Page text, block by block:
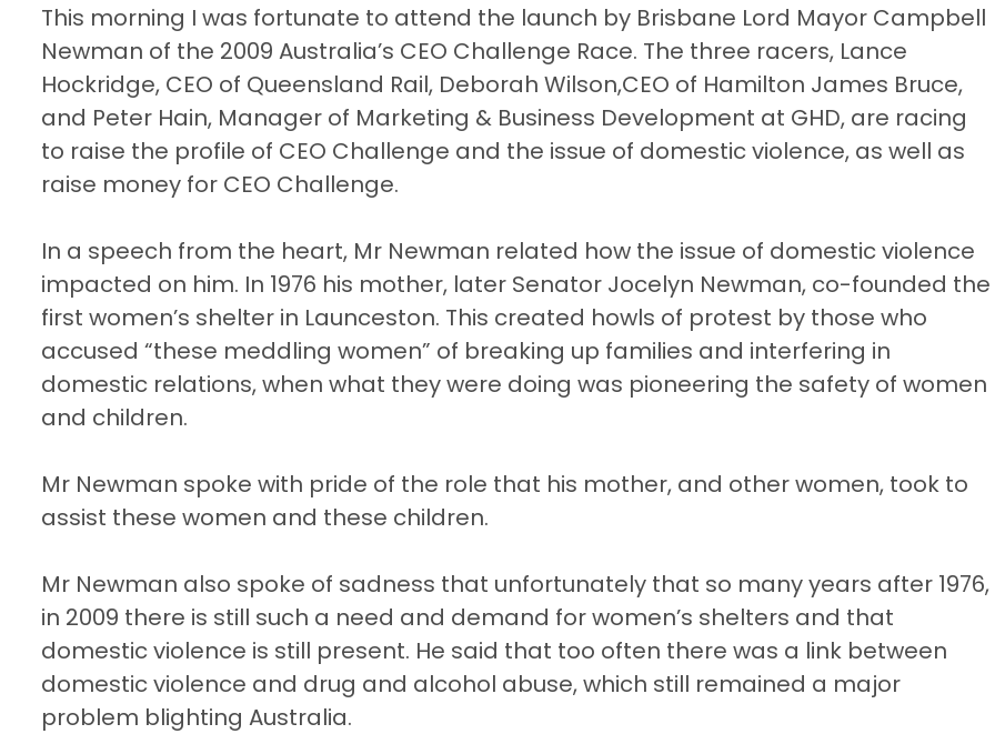
This morning I was fortunate to attend the launch by Brisbane Lord Mayor Campbell
Newman of the 2009 Australia’s CEO Challenge Race. The three racers, Lance
Hockridge, CEO of Queensland Rail, Deborah Wilson,CEO of Hamilton James Bruce,
and Peter Hain, Manager of Marketing & Business Development at GHD, are racing
to raise the profile of CEO Challenge and the issue of domestic violence, as well as
raise money for CEO Challenge.
In a speech from the heart, Mr Newman related how the issue of domestic violence
impacted on him. In 1976 his mother, later Senator Jocelyn Newman, co-founded the
first women’s shelter in Launceston. This created howls of protest by those who
accused “these meddling women” of breaking up families and interfering in
domestic relations, when what they were doing was pioneering the safety of women
and children.
Mr Newman spoke with pride of the role that his mother, and other women, took to
assist these women and these children.
Mr Newman also spoke of sadness that unfortunately that so many years after 1976,
in 2009 there is still such a need and demand for women’s shelters and that
domestic violence is still present. He said that too often there was a link between
domestic violence and drug and alcohol abuse, which still remained a major
problem blighting Australia.